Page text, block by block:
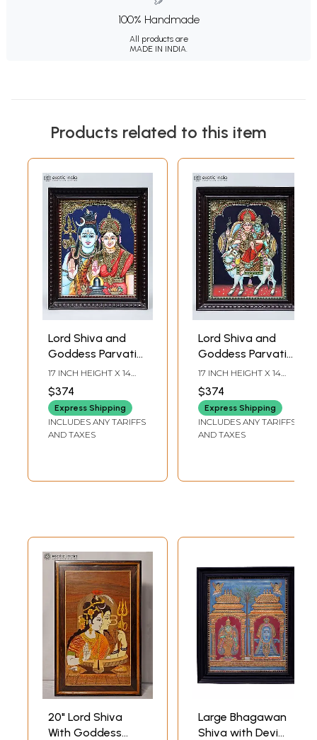
100% Handmade
All products are
MADE IN INDIA.
Products related to this item
Lord Shiva and
Goddess Parvati
in Blessing Posture
| Traditional Colors
with 24 Karat Gold
| Tanjore Painting
with Frame
17 INCH HEIGHT X 14
LENGTH
$374
Express Shipping
INCLUDES ANY TARIFFS
AND TAXES
Lord Shiva and
Goddess Parvati
Seated on Nandi |
Traditional Colors
with 24 Karat Gold
| Tanjore Painting
with Frame
17 INCH HEIGHT X 14
LENGTH
$374
Express Shipping
INCLUDES ANY TARIFFS
AND TAXES
20" Lord Shiva
With Goddess
Large Bhagawan
Shiva with Devi